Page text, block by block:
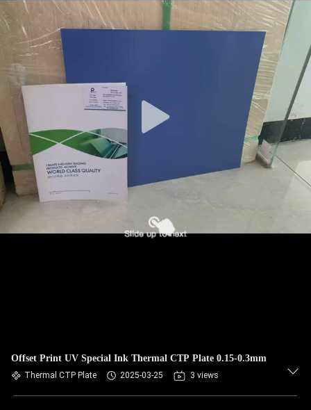
Offset Print UV Special Ink Thermal CTP Plate 0.15-0.3mm
Thermal CTP Plate 2025-03-25 3 views